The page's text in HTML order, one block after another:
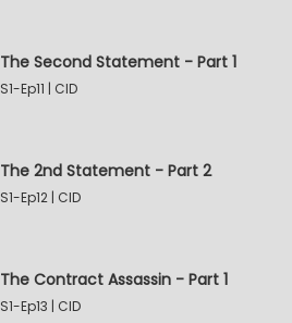
The Second Statement - Part 1
S1-Ep11 | CID
The 2nd Statement - Part 2
S1-Ep12 | CID
The Contract Assassin - Part 1
S1-Ep13 | CID